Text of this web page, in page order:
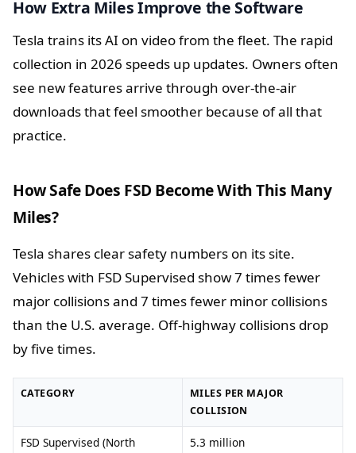
How Extra Miles Improve the Software
Tesla trains its AI on video from the fleet. The rapid
collection in 2026 speeds up updates. Owners often
see new features arrive through over-the-air
downloads that feel smoother because of all that
practice.
How Safe Does FSD Become With This Many
Miles?
Tesla shares clear safety numbers on its site.
Vehicles with FSD Supervised show 7 times fewer
major collisions and 7 times fewer minor collisions
than the U.S. average. Off-highway collisions drop
by five times.
CATEGORY
MILES PER MAJOR
COLLISION
FSD Supervised (North
5.3 million